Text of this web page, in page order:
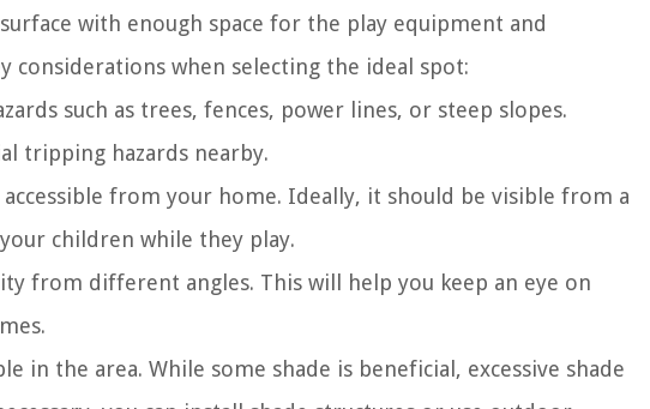
with enough space for the play equipment and
considerations when selecting the ideal spot:
such as trees, fences, power lines, or steep slopes.
tripping hazards nearby.
from your home. Ideally, it should be visible from a
children while they play.
from different angles. This will help you keep an eye on
in the area. While some shade is beneficial, excessive shade